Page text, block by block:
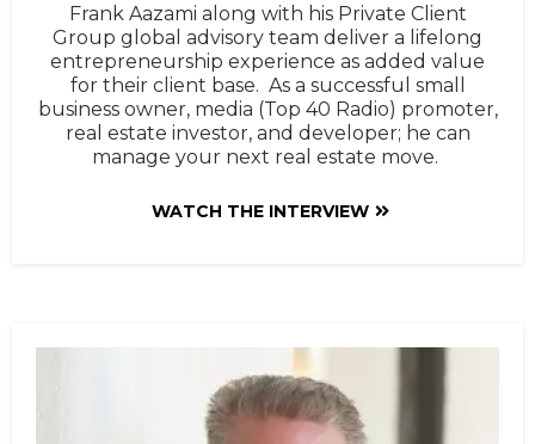
Frank Aazami along with his Private Client
Group global advisory team deliver a lifelong
entrepreneurship experience as added value
for their client base. As a successful small
business owner, media (Top 40 Radio) promoter,
real estate investor, and developer; he can
manage your next real estate move.
WATCH THE INTERVIEW